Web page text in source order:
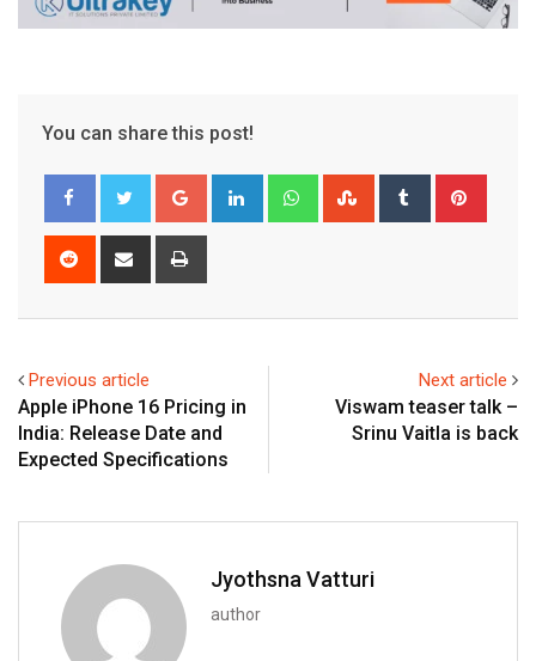
You can share this post!
Google+ LinkedIn WhatsappStumbleUpon
Tumblr
Reddit
Share
Previous article
Apple iPhone 16 Pricing in
India: Release Date and
Expected Specifications
Next article
Viswam teaser talk –
Srinu Vaitla is back
Jyothsna Vatturi
author